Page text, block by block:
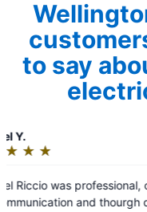
to say
as
out
Mike was
did great